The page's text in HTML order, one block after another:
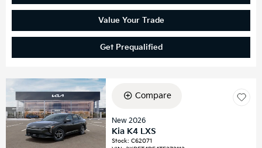
Value Your Trade
Get Prequalified
Compare
New 2026
Kia K4 LXS
Stock:C62071